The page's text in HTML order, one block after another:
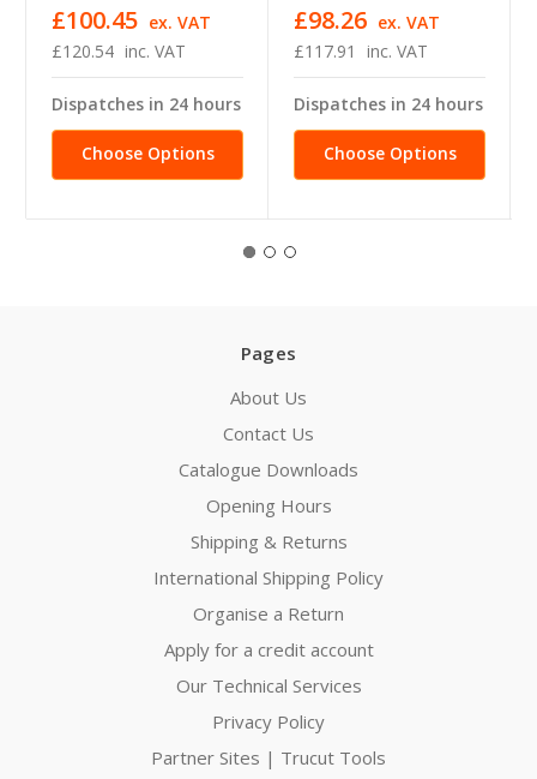
£120.54 inc. VAT
£100.45 ex. VAT
Dispatches in 24 hours
Choose Options
£117.91 inc. VAT
£98.26 ex. VAT
Dispatches in 24 hours
Choose Options
Pages
About Us
Contact Us
Catalogue Downloads
Opening Hours
Shipping & Returns
International Shipping Policy
Organise a Return
Apply for a credit account
Our Technical Services
Privacy Policy
Partner Sites | Trucut Tools